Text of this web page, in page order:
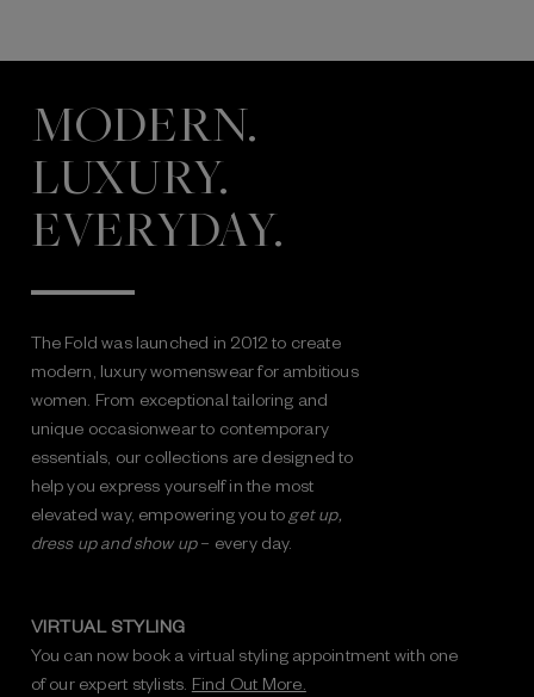
MODERN.
LUXURY.
EVERYDAY.
The Fold was launched in 2012 to create
modern, luxury womenswear for ambitious
women. From exceptional tailoring and
unique occasionwear to contemporary
essentials, our collections are designed to
help you express yourself in the most
elevated way, empowering you to get up,
dress up and show up– every day.
VIRTUAL STYLING
You can now book a virtual styling appointment with one
of our expert stylists. Find Out More.